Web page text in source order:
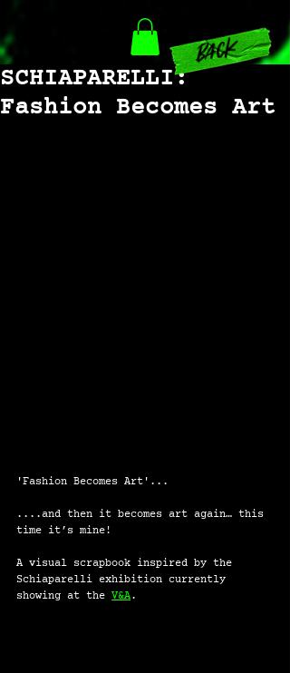
SCHIAPARELLI:
Fashion Becomes Art
'Fashion Becomes Art'...
....and then it becomes art again… this
time it’s mine!
A visual scrapbook inspired by the
Schiaparelli exhibition currently
showing at the V&A.
back